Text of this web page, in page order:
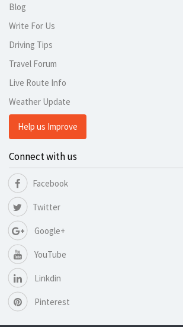
Blog
Write For Us
Driving Tips
Travel Forum
Live Route Info
Weather Update
Help us Improve
Connect with us
Facebook
Twitter
Google+
YouTube
Linkdin
Pinterest